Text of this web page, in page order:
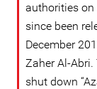
authorities on
since been
December
Zaher Al-
shut down